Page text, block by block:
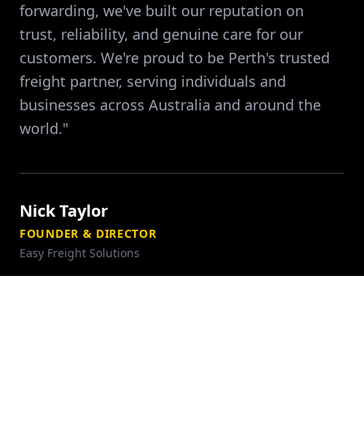
forwarding, we've built our reputation on
trust, reliability, and genuine care for our
customers. We're proud to be Perth's trusted
freight partner, serving individuals and
businesses across Australia and around the
world."
Nick Taylor
FOUNDER & DIRECTOR
Easy Freight Solutions